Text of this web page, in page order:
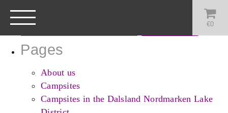
€0
for:
Pages
About us
Campsites
Campsites in the Dalsland Nordmarken Lake